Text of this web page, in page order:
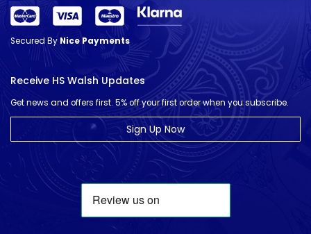
Secured ByNice Payments
Receive HS Walsh Updates
Get news and offers first. 5% off your first order when you subscribe.
Sign Up Now